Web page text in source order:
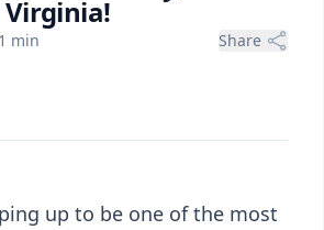
Virginia!
1 min Share
up to be one of the most